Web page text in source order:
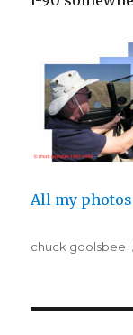
All my
Author
chuck goolsbee